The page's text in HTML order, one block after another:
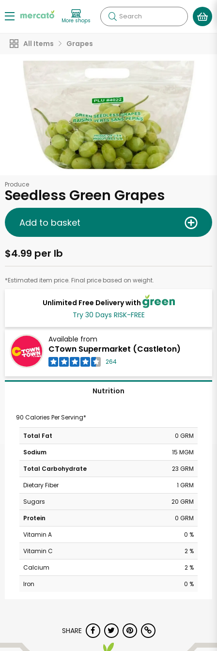
More shops Search
All Items Grapes
Produce
Seedless Green Grapes
Unlimited Free Delivery with
Try 30 Days RISK-FREE
Available from
CTown Supermarket (Castleton)
264
$4.99 per lb
*Estimated item price. Final price based on weight.
Add to basket
Nutrition
90 Calories Per Serving*
Total Fat
0 GRM
Sodium
15 MGM
Total Carbohydrate
23 GRM
Dietary Fiber
1 GRM
Sugars
20 GRM
Protein
0 GRM
Vitamin A
0 %
Vitamin C
2 %
Calcium
2 %
Iron
0 %
SHARE